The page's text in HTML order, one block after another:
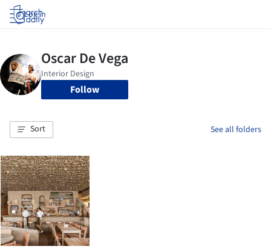
Log in
Follow
Sort See all folders